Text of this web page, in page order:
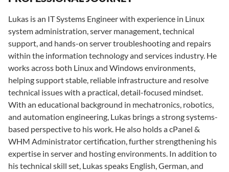
Lukas is an IT Systems Engineer with experience in Linux
system administration, server management, technical
support, and hands-on server troubleshooting and repairs
within the information technology and services industry. He
works across both Linux and Windows environments,
helping support stable, reliable infrastructure and resolve
technical issues with a practical, detail-focused mindset.
With an educational background in mechatronics, robotics,
and automation engineering, Lukas brings a strong systems-
based perspective to his work. He also holds a cPanel &
WHM Administrator certification, further strengthening his
expertise in server and hosting environments. In addition to
his technical skill set, Lukas speaks English, German, and